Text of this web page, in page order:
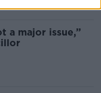
a major issue,”